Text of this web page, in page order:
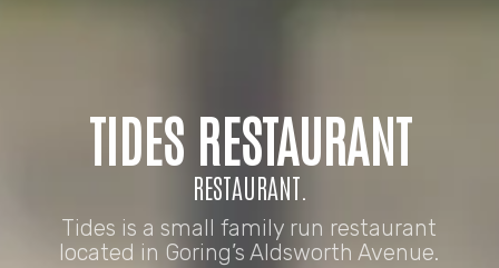
TIDES RESTAURANT
RESTAURANT.
Tides is a small family run restaurant
located in Goring’s Aldsworth Avenue.